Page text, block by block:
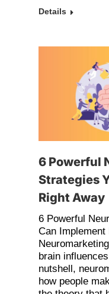
Details
6 Powerful
Strategies
Right Away
6 Powerful
Can Implement
brain
nutshell,
how people